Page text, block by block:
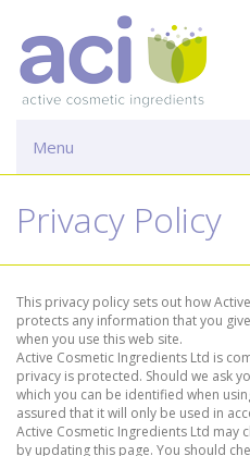
Menu
Privacy Policy
This privacy policy sets out how
protects any information that you
when you use this web site.
Active Cosmetic Ingredients Ltd is
privacy is protected. Should we ask
which you can be identified when
assured that it will only be used in
Active Cosmetic Ingredients Ltd may
by updating this page. You should